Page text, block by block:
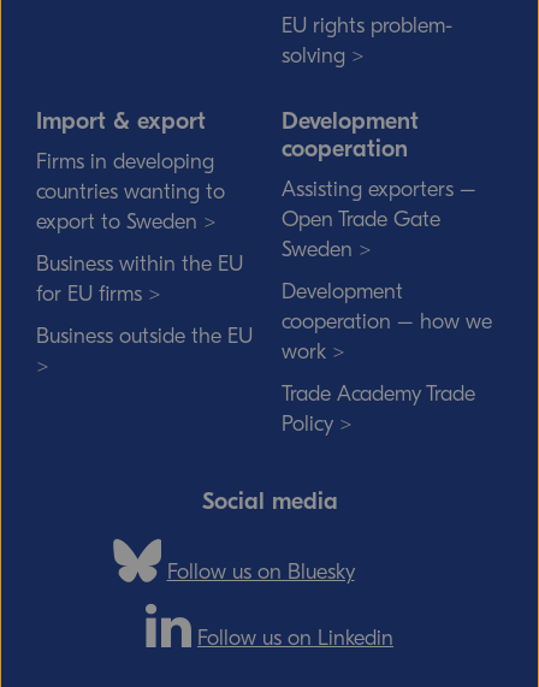
EU rights problem-
solving >
Import & export
Firms in developing
countries wanting to
export to Sweden >
Business within the EU
for EU firms >
Business outside the EU
>
Development
cooperation
Assisting exporters –
Open Trade Gate
Sweden >
Development
cooperation – how we
work >
Trade Academy Trade
Policy >
Social media
Follow us on Bluesky
Follow us on Linkedin